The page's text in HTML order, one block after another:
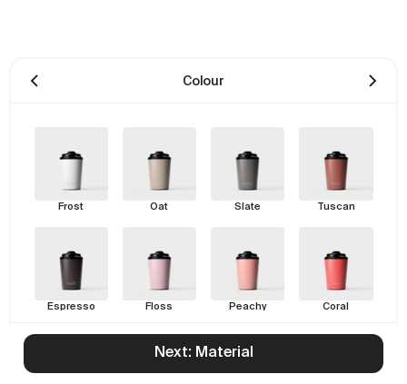
Colour
Frost Oat Slate Tuscan
Espresso Floss Peachy Coral
Next: Material